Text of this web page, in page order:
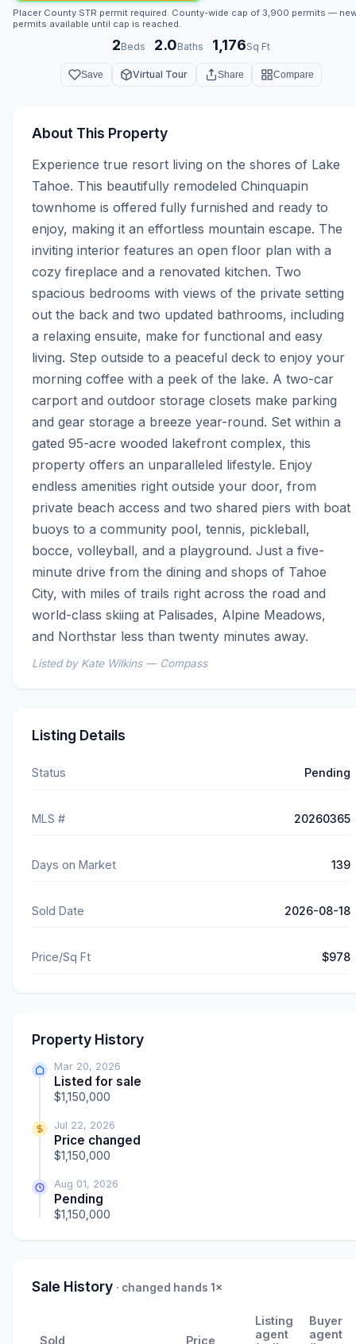
Placer County STR permit required. County-wide cap of 3,900 permits —
permits available until cap is reached.
2Beds · 2.0Baths · 1,176Sq Ft
Save Virtual Tour Share Compare
About This Property
Experience true resort living on the shores of Lake
Tahoe. This beautifully remodeled Chinquapin
townhome is offered fully furnished and ready to
enjoy, making it an effortless mountain escape. The
inviting interior features an open floor plan with a
cozy fireplace and a renovated kitchen. Two
spacious bedrooms with views of the private setting
out the back and two updated bathrooms, including
a relaxing ensuite, make for functional and easy
living. Step outside to a peaceful deck to enjoy your
morning coffee with a peek of the lake. A two-car
carport and outdoor storage closets make parking
and gear storage a breeze year-round. Set within a
gated 95-acre wooded lakefront complex, this
property offers an unparalleled lifestyle. Enjoy
endless amenities right outside your door, from
private beach access and two shared piers with boat
buoys to a community pool, tennis, pickleball,
bocce, volleyball, and a playground. Just a five-
minute drive from the dining and shops of Tahoe
City, with miles of trails right across the road and
world-class skiing at Palisades, Alpine Meadows,
and Northstar less than twenty minutes away.
Listed by Kate Wilkins — Compass
Listing Details
Status Pending
MLS # 20260365
Days on Market 139
Sold Date 2026-08-18
Price/Sq Ft $978
Property History
Mar 20, 2026
Listed for sale
$1,150,000
Jul 22, 2026
Price changed
$1,150,000
Aug 01, 2026
Pending
$1,150,000
Sale History · changed hands 1×
Sold Price
Listing
agent
Buyer
agent